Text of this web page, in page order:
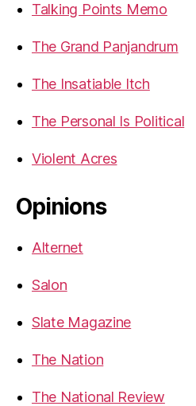
Talking Points Memo
The Grand Panjandrum
The Insatiable Itch
The Personal Is Political
Violent Acres
Opinions
Alternet
Salon
Slate Magazine
The Nation
The National Review